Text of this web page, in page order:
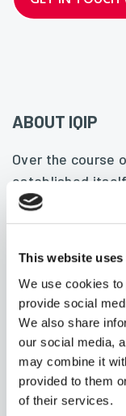
This website
We use cookies
provide social
We also share
our social media,
may combine it
provided to them
of their services.
ABOUT IQIP
Over the course
established
foundation and
and onshore
passionately
safety,
played a key
complex
have also
technically